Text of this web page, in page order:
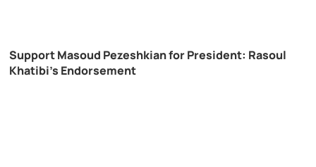
Support Masoud Pezeshkian for President: Rasoul
Khatibi’s Endorsement